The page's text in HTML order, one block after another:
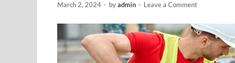
March 2, 2024 - byadmin - Leave a Comment